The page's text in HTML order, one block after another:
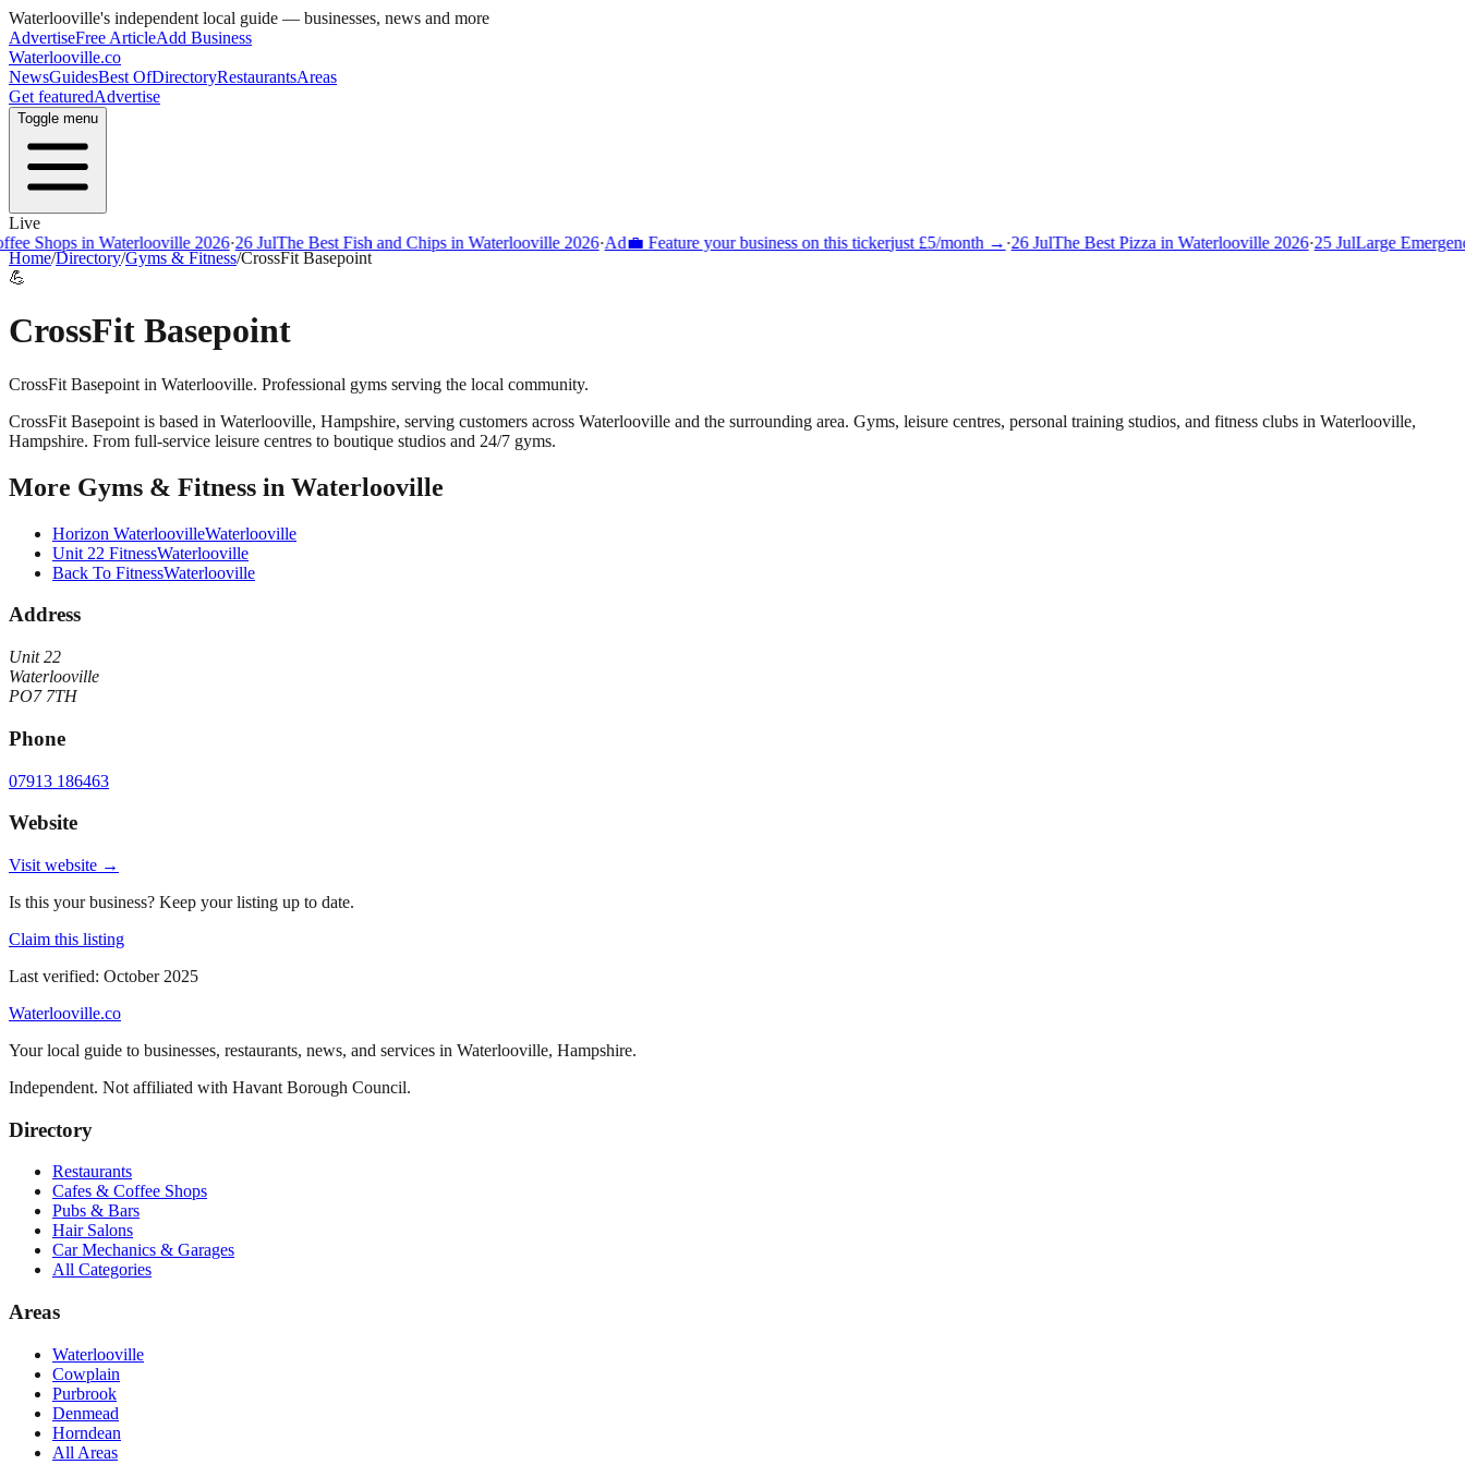
Waterlooville's independent local guide — businesses, news and more
AdvertiseFree ArticleAdd Business
Waterlooville.co
NewsGuidesBest OfDirectoryRestaurantsAreas
Get featuredAdvertise
Toggle menu
Live
Shops in Waterlooville 2026·26 JulThe Best Fish and Chips in Waterlooville 2026·Ad💼 Feature your business on this tickerjust £5/month →·26 JulThe Best Pizza in Waterlooville 2026·25 JulLarge
Home/Directory/Gyms & Fitness/CrossFit Basepoint
💪
CrossFit Basepoint
CrossFit Basepoint in Waterlooville. Professional gyms serving the local community.
CrossFit Basepoint is based in Waterlooville, Hampshire, serving customers across Waterlooville and the surrounding area. Gyms, leisure centres, personal training studios, and fitness clubs in Waterlooville,
Hampshire. From full-service leisure centres to boutique studios and 24/7 gyms.
More Gyms & Fitness in Waterlooville
Horizon WaterloovilleWaterlooville
Unit 22 FitnessWaterlooville
Back To FitnessWaterlooville
Address
Unit 22
Waterlooville
PO7 7TH
Phone
07913 186463
Website
Visit website →
Is this your business? Keep your listing up to date.
Claim this listing
Last verified: October 2025
Waterlooville.co
Your local guide to businesses, restaurants, news, and services in Waterlooville, Hampshire.
Independent. Not affiliated with Havant Borough Council.
Directory
Restaurants
Cafes & Coffee Shops
Pubs & Bars
Hair Salons
Car Mechanics & Garages
All Categories
Areas
Waterlooville
Cowplain
Purbrook
Denmead
Horndean
All Areas